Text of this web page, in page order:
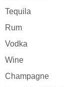
Tequila
Rum
Vodka
Wine
Champagne